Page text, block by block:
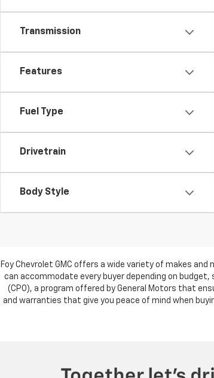
Transmission
Features
Fuel Type
Drivetrain
Body Style
Foy Chevrolet GMC offers a wide variety of makes
can accommodate every buyer depending on
(CPO), a program offered by General Motors that
and warranties that give you peace of mind when